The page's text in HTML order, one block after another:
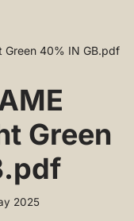
Green 40% IN GB.pdf
Green
2025